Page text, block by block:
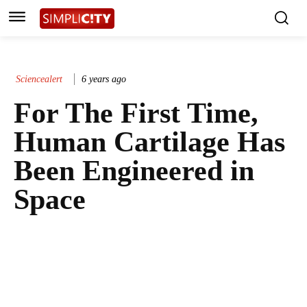
Sciencealert 6 years ago
For The First Time,
Human Cartilage Has
Been Engineered in
Space